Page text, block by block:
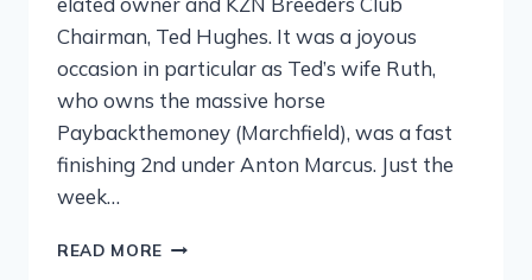
Chairman, Ted Hughes. It was a joyous
occasion in particular as Ted’s wife Ruth,
who owns the massive horse
Paybackthemoney (Marchfield), was a fast
finishing 2nd under Anton Marcus. Just the
week…
READ MORE